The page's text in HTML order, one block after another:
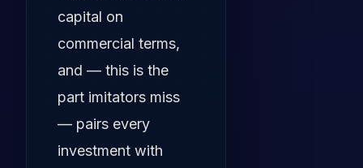
capital on
commercial terms,
and — this is the
part imitators miss
— pairs every
investment with